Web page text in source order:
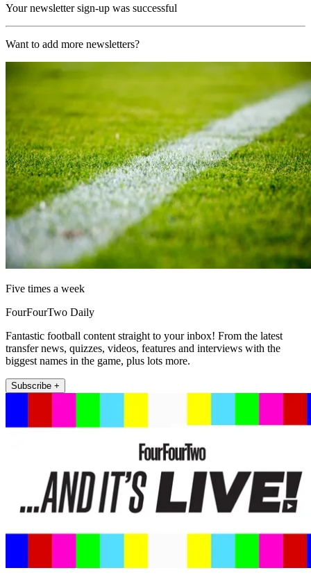
Your newsletter sign-up was successful
Want to add more newsletters?
Five times a week
FourFourTwo Daily
Fantastic football content straight to your inbox! From the latest
transfer news, quizzes, videos, features and interviews with the
biggest names in the game, plus lots more.
Subscribe +